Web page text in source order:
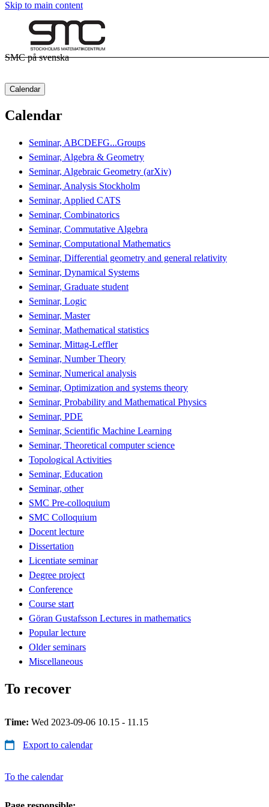
Skip to main content
SMC på svenska
Calendar
Calendar
Seminar, ABCDEFG...Groups
Seminar, Algebra & Geometry
Seminar, Algebraic Geometry (arXiv)
Seminar, Analysis Stockholm
Seminar, Applied CATS
Seminar, Combinatorics
Seminar, Commutative Algebra
Seminar, Computational Mathematics
Seminar, Differential geometry and general relativity
Seminar, Dynamical Systems
Seminar, Graduate student
Seminar, Logic
Seminar, Master
Seminar, Mathematical statistics
Seminar, Mittag-Leffler
Seminar, Number Theory
Seminar, Numerical analysis
Seminar, Optimization and systems theory
Seminar, Probability and Mathematical Physics
Seminar, PDE
Seminar, Scientific Machine Learning
Seminar, Theoretical computer science
Topological Activities
Seminar, Education
Seminar, other
SMC Pre-colloquium
SMC Colloquium
Docent lecture
Dissertation
Licentiate seminar
Degree project
Conference
Course start
Göran Gustafsson Lectures in mathematics
Popular lecture
Older seminars
Miscellaneous
To recover
Time: Wed 2023-09-06 10.15 - 11.15
Export to calendar
To the calendar